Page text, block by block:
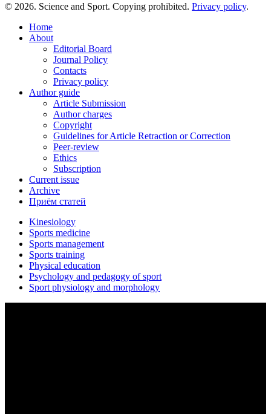
© 2026. Science and Sport. Copying prohibited. Privacy policy.
Home
About
Editorial Board
Journal Policy
Contacts
Privacy policy
Author guide
Article Submission
Author charges
Copyright
Guidelines for Article Retraction or Correction
Peer-review
Ethics
Subscription
Current issue
Archive
Приём статей
Kinesiology
Sports medicine
Sports management
Sports training
Physical education
Psychology and pedagogy of sport
Sport physiology and morphology